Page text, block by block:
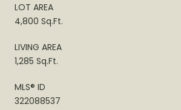
LOT AREA
4,800 Sq.Ft.
LIVING AREA
1,285 Sq.Ft.
MLS® ID
322088537